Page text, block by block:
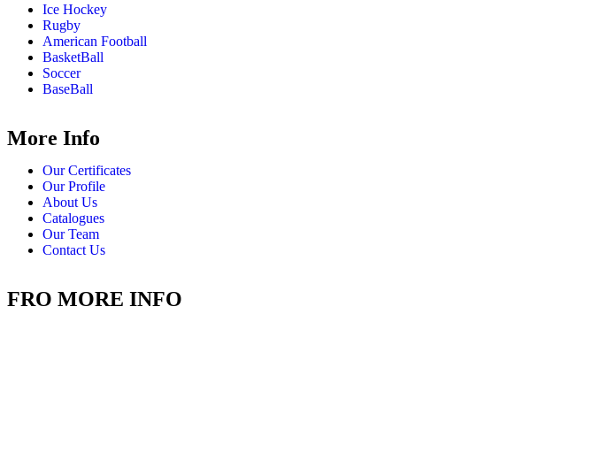
Ice Hockey
Rugby
American Football
BasketBall
Soccer
BaseBall
More Info
Our Certificates
Our Profile
About Us
Catalogues
Our Team
Contact Us
FRO MORE INFO